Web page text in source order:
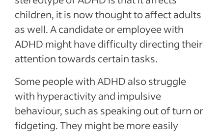
children, it is now thought to affect adults
as well. A candidate or employee with
ADHD might have difficulty directing their
attention towards certain tasks.
Some people with ADHD also struggle
with hyperactivity and impulsive
behaviour, such as speaking out of turn or
fidgeting. They might be more easily